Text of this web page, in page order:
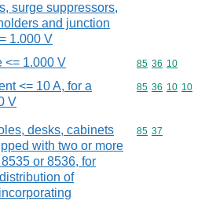
surge suppressors,
and junction
1.000 V
<= 1.000 V Commodity
85 36 10
<= 10 A, for a
V
Commodity
85 36 10 10
desks, cabinets
with two or more
or 8536, for
of
Commodity
85 37